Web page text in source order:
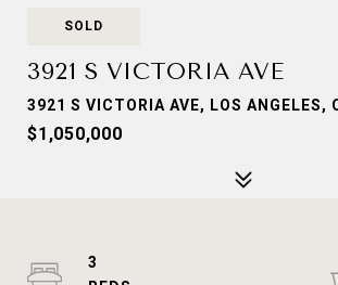
SOLD
3921 S VICTORIA AVE
3921 S VICTORIA AVE, LOS ANGELES,
$1,050,000
3